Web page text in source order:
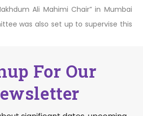
Ali Mahimi Chair” in Mumbai
was also set up to supervise this
For Our